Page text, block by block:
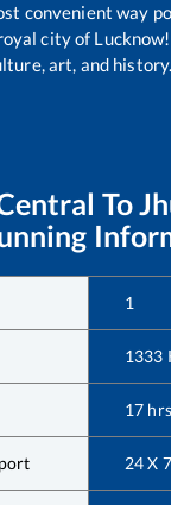
convenient way
city of
art, and history.
To
1
1333
17 hrs
24 X